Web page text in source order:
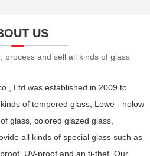
US
process and sell all kinds of glass
Ltd was established in 2009 to
of tempered glass, Lowe - holow
glass, colored glazed glass,
all kinds of special glass such as
UV-proof and an ti-thef. Our